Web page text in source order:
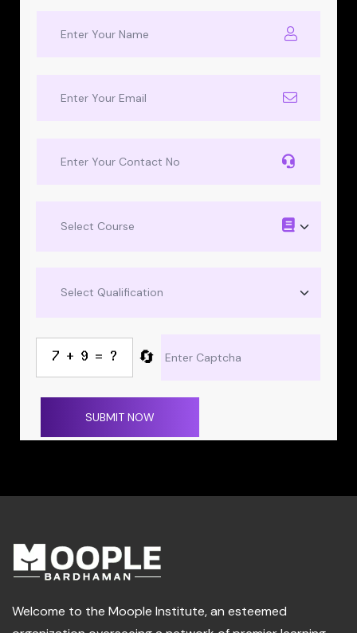
🔄
SUBMIT NOW
Welcome to the Moople Institute, an esteemed